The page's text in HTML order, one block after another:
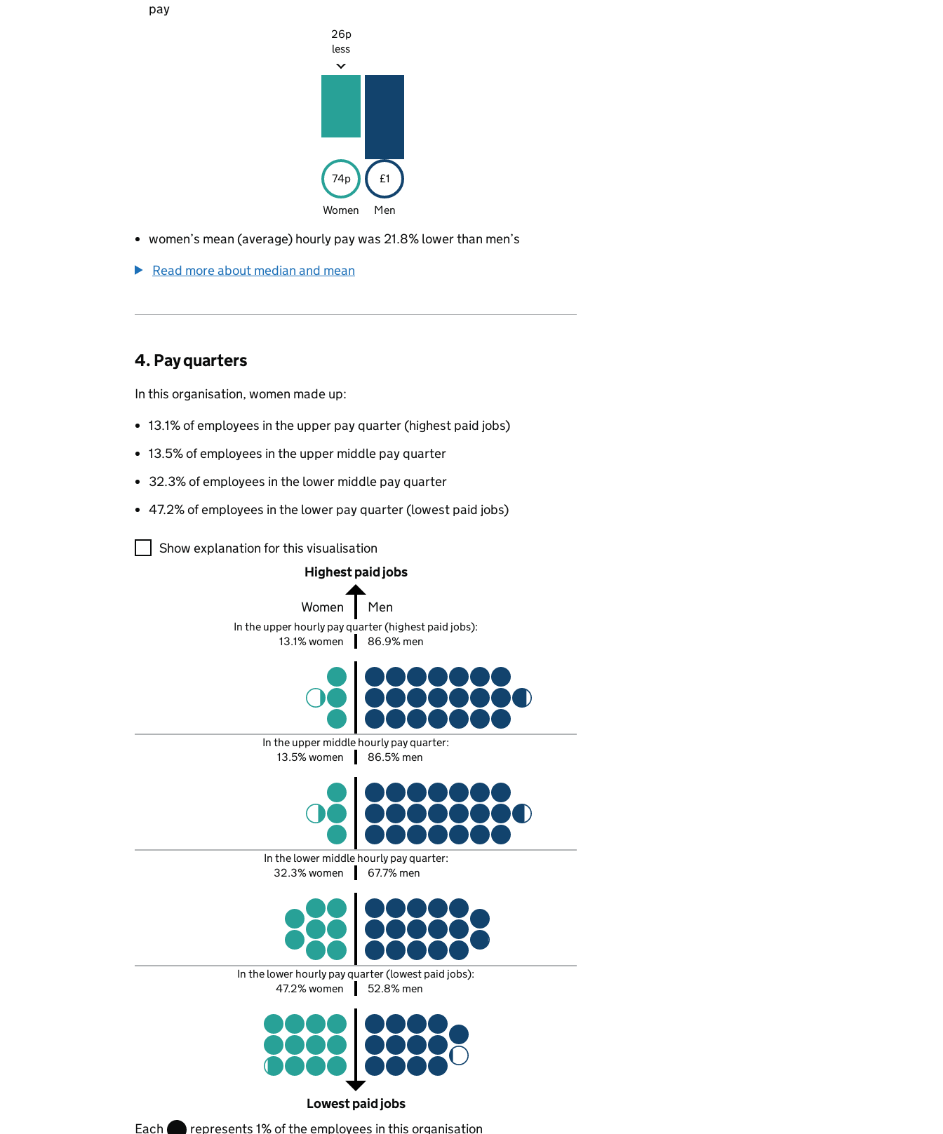
pay
26p
less
74p £1
Women Men
women’s mean (average) hourly pay was 21.8% lower than men’s
Read more about median and mean
4. Pay quarters
In this organisation, women made up:
13.1% of employees in the upper pay quarter (highest paid jobs)
13.5% of employees in the upper middle pay quarter
32.3% of employees in the lower middle pay quarter
47.2% of employees in the lower pay quarter (lowest paid jobs)
A visualisation showing the proportions of men and women in each pay quarter of this organisation
Show explanation for this visualisation
Highest paid jobs
Women Men
In the upper hourly pay quarter (highest paid jobs):
13.1% women
86.9% men
In the upper middle hourly pay quarter:
13.5% women
86.5% men
In the lower middle hourly pay quarter:
32.3% women
67.7% men
In the lower hourly pay quarter (lowest paid jobs):
47.2% women
52.8% men
Lowest paid jobs
Each
represents 1% of the employees in this organisation